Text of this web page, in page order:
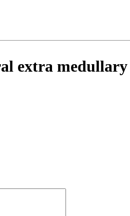
extra